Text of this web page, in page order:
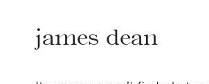
james dean